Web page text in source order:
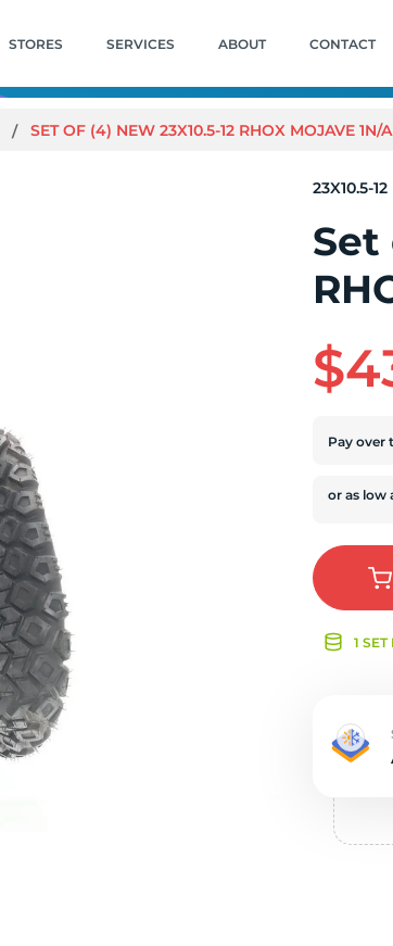
STORES SERVICES ABOUT CONTACT
SET OF (4) NEW 23X10.5-12 RHOX MOJAVE 1N/A
23X10.5-12
Set
Pay
1